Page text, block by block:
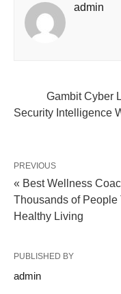
admin
Gambit Cyber
Security Intelligence
PREVIOUS
« Best Wellness
Thousands of People
Healthy Living
PUBLISHED BY
admin